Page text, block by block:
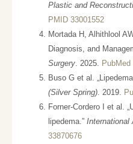
Plastic and
PMID 33001552
Mortada H, Alhithlool
Diagnosis, and
Surgery. 2025.
Buso G et al.
(Silver Spring). 2019.
Forner-Cordero I et al.
lipedema.” International
33870676